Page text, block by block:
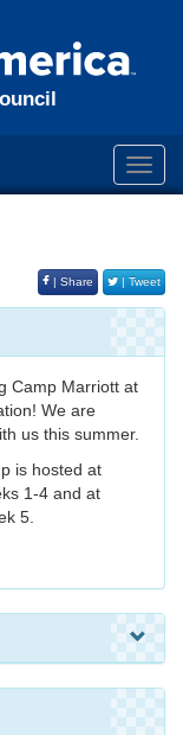
| Share | Tweet
Camp Marriott at
We are
us this summer.
is hosted at
1-4 and at
5.